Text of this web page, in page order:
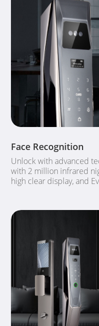
Face Recognition
Unlock with advanced
with 2 million infrared
high clear display, and